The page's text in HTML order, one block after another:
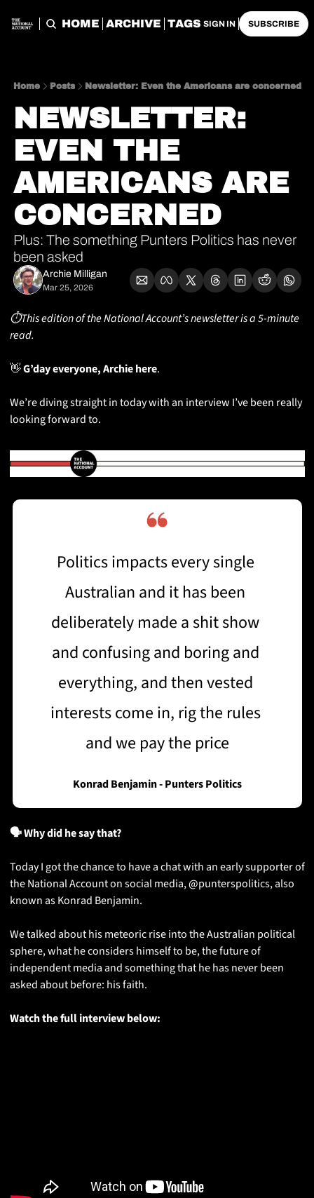
HOME ARCHIVE TAGS SIGN IN SUBSCRIBE
Home Posts Newsletter: Even the Americans are concerned
NEWSLETTER:
EVEN THE
AMERICANS ARE
CONCERNED
Plus: The something Punters Politics has never
been asked
Archie Milligan
Mar 25, 2026
⏱️This edition of the National Account’s newsletter is a 5-minute
read.
👋 G’day everyone, Archie here.
We’re diving straight in today with an interview I’ve been really
looking forward to.
❝
Politics impacts every single
Australian and it has been
deliberately made a shit show
and confusing and boring and
everything, and then vested
interests come in, rig the rules
and we pay the price
Konrad Benjamin - Punters Politics
🗣️ Why did he say that?
Today I got the chance to have a chat with an early supporter of
the National Account on social media, @punterspolitics, also
known as Konrad Benjamin.
We talked about his meteoric rise into the Australian political
sphere, what he considers himself to be, the future of
independent media and something that he has never been
asked about before: his faith.
Watch the full interview below: